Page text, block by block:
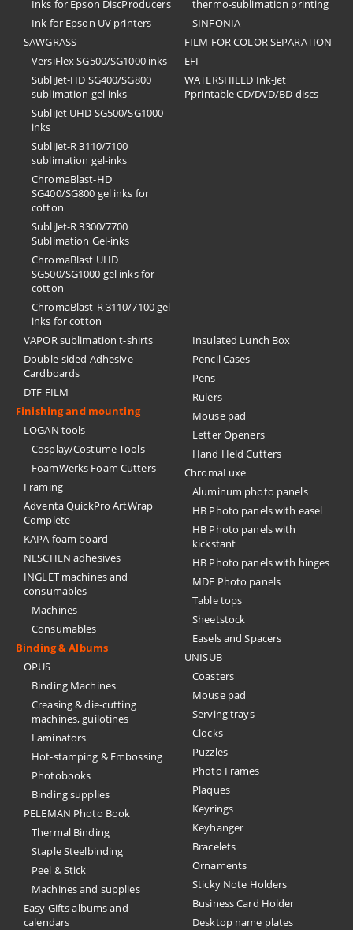
Inks for Epson DiscProducers
Ink for Epson UV printers
SAWGRASS
VersiFlex SG500/SG1000 inks
SubliJet-HD SG400/SG800
sublimation gel-inks
SubliJet UHD SG500/SG1000
inks
SubliJet-R 3110/7100
sublimation gel-inks
ChromaBlast-HD
SG400/SG800 gel inks for
cotton
SubliJet-R 3300/7700
Sublimation Gel-inks
ChromaBlast UHD
SG500/SG1000 gel inks for
cotton
ChromaBlast-R 3110/7100 gel-
inks for cotton
thermo-sublimation printing
SINFONIA
FILM FOR COLOR SEPARATION
EFI
​WATERSHIELD Ink-Jet
Pprintable CD/DVD/BD discs
VAPOR sublimation t-shirts
Double-sided Adhesive
Cardboards
DTF FILM
Finishing and mounting
LOGAN tools
Cosplay/Costume Tools
FoamWerks Foam Cutters
Framing
Adventa QuickPro ArtWrap
Complete
KAPA foam board
NESCHEN adhesives
INGLET machines and
consumables
Machines
Consumables
Binding & Albums
OPUS
Binding Machines
Creasing & die-cutting
machines, guilotines
Laminators
Hot-stamping & Embossing
Photobooks
Binding supplies
PELEMAN Photo Book
Thermal Binding
Staple Steelbinding
Peel & Stick
Machines and supplies
Easy Gifts albums and
calendars
Insulated Lunch Box
Pencil Cases
Pens
Rulers
Mouse pad
Letter Openers
Hand Held Cutters
ChromaLuxe
Aluminum photo panels
HB Photo panels with easel
HB Photo panels with
kickstant
HB Photo panels with hinges
MDF Photo panels
Table tops
Sheetstock
Easels and Spacers
UNISUB
Coasters
Mouse pad
Serving trays
Clocks
Puzzles
Photo Frames
Plaques
Keyrings
Keyhanger
Bracelets
Ornaments
Sticky Note Holders
Business Card Holder
Desktop name plates